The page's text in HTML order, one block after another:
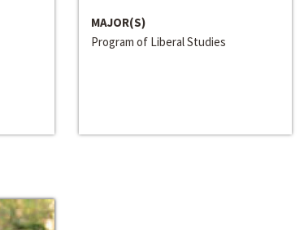
MAJOR(S)
Program of Liberal Studies